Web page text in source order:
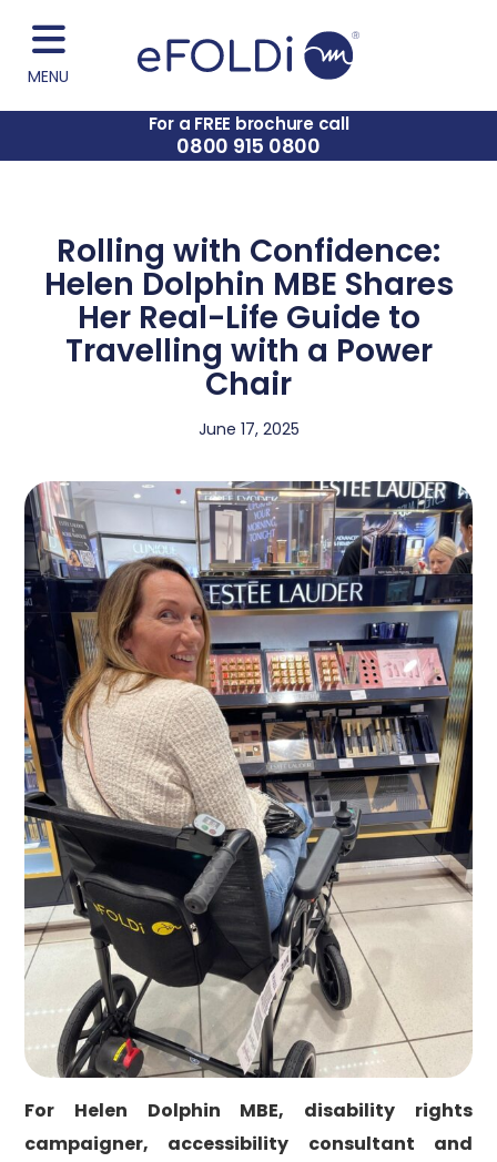
MENU
For a FREE brochure call
0800 915 0800
Rolling with Confidence:
Helen Dolphin MBE Shares
Her Real-Life Guide to
Travelling with a Power
Chair
June 17, 2025
For Helen Dolphin MBE, disability rights
campaigner, accessibility consultant and